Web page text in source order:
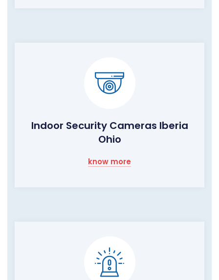
Indoor Security Cameras Iberia
Ohio
know more